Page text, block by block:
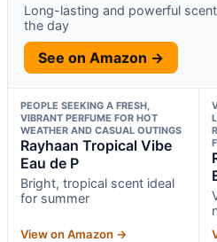
Long-lasting and powerful
the day
See on Amazon →
PEOPLE SEEKING A FRESH,
VIBRANT PERFUME FOR HOT
WEATHER AND CASUAL OUTINGS
Rayhaan Tropical Vibe
Eau de P
Bright, tropical scent ideal
for summer
View on Amazon →